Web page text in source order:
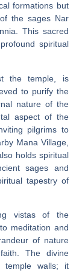
formations but
the sages Nar
This sacred
spiritual
the temple, is
to purify the
nature of the
aspect of the
pilgrims to
Mana Village,
holds spiritual
sages and
tapestry of
vistas of the
meditation and
of nature
The divine
temple walls; it